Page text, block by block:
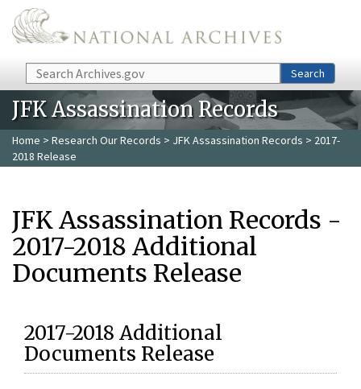
Skip to main content
Search Search
JFK Assassination Records
Home > Research Our Records > JFK Assassination Records > 2017-
2018 Release
JFK Assassination Records -
2017-2018 Additional
Documents Release
2017-2018 Additional
Documents Release